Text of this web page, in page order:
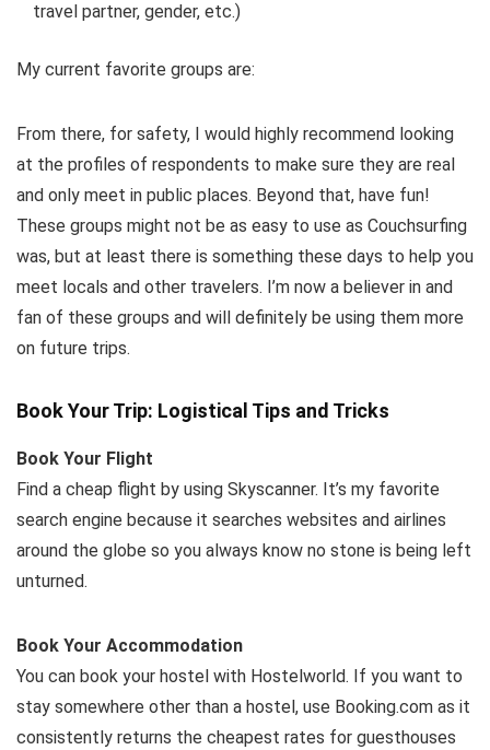
travel partner, gender, etc.)
My current favorite groups are:
From there, for safety, I would highly recommend looking
at the profiles of respondents to make sure they are real
and only meet in public places. Beyond that, have fun!
These groups might not be as easy to use as Couchsurfing
was, but at least there is something these days to help you
meet locals and other travelers. I’m now a believer in and
fan of these groups and will definitely be using them more
on future trips.
Book Your Trip: Logistical Tips and Tricks
Book Your Flight
Find a cheap flight by using Skyscanner. It’s my favorite
search engine because it searches websites and airlines
around the globe so you always know no stone is being left
unturned.
Book Your Accommodation
You can book your hostel with Hostelworld. If you want to
stay somewhere other than a hostel, use Booking.com as it
consistently returns the cheapest rates for guesthouses